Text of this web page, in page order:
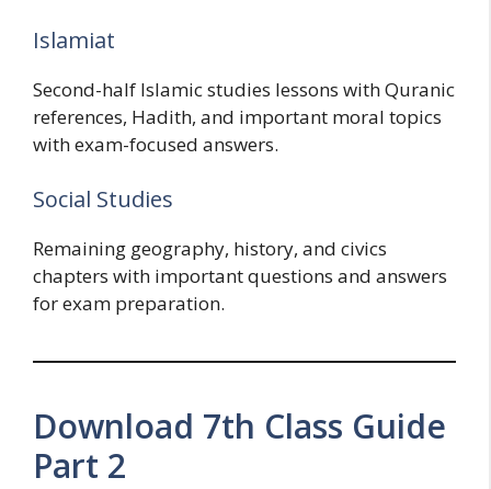
Islamiat
Second-half Islamic studies lessons with Quranic
references, Hadith, and important moral topics
with exam-focused answers.
Social Studies
Remaining geography, history, and civics
chapters with important questions and answers
for exam preparation.
Download 7th Class Guide
Part 2